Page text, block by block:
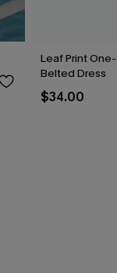
Leaf Print
Belted Dress
$34.00